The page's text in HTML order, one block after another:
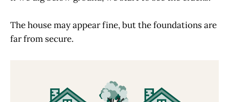
The house may appear fine, but the foundations are
far from secure.